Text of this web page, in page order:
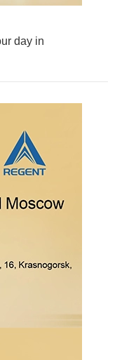
day in